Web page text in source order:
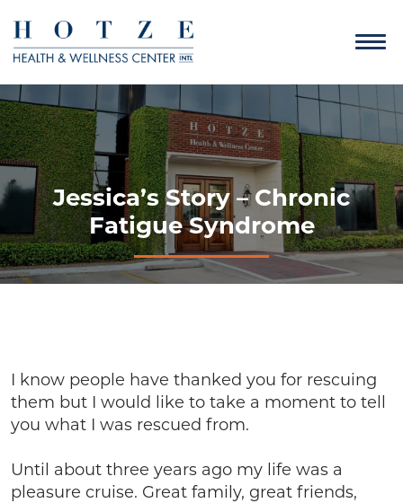
Jessica’s Story – Chronic
Fatigue Syndrome
I know people have thanked you for rescuing
them but I would like to take a moment to tell
you what I was rescued from.
Until about three years ago my life was a
pleasure cruise. Great family, great friends,